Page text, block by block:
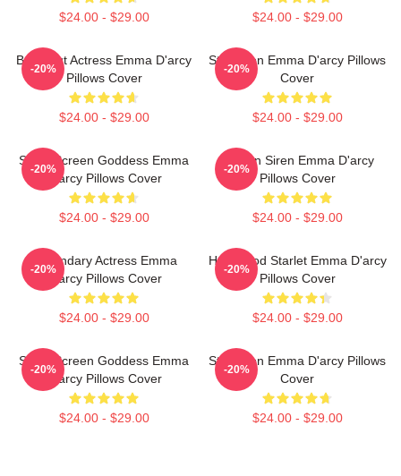
$24.00 - $29.00 $24.00 - $29.00
Breakout Actress Emma D'arcy
Pillows Cover
$24.00 - $29.00
-20%
Style Icon Emma D'arcy Pillows
Cover
$24.00 - $29.00
-20%
Silver Screen Goddess Emma
D'arcy Pillows Cover
$24.00 - $29.00
-20%
Screen Siren Emma D'arcy
Pillows Cover
$24.00 - $29.00
-20%
Legendary Actress Emma
D'arcy Pillows Cover
$24.00 - $29.00
-20%
Hollywood Starlet Emma D'arcy
Pillows Cover
$24.00 - $29.00
-20%
Silver Screen Goddess Emma
D'arcy Pillows Cover
$24.00 - $29.00
-20%
Style Icon Emma D'arcy Pillows
Cover
$24.00 - $29.00
-20%